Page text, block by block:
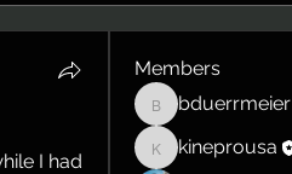
I had
Members
bduerrmeier
bduerrmeier
kineprousa
kineprousa